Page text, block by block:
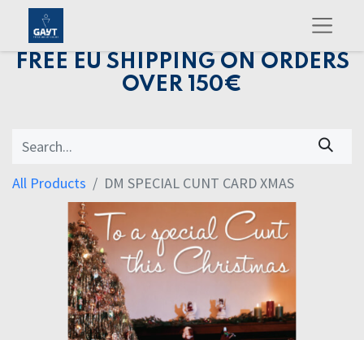
FREE EU SHIPPING ON ORDERS
OVER 150€
All Products DM SPECIAL CUNT CARD XMAS